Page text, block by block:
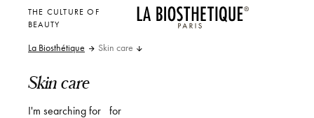
THE CULTURE OF
BEAUTY
La Biosthétique Skin care
Skin care
I'm searching for for